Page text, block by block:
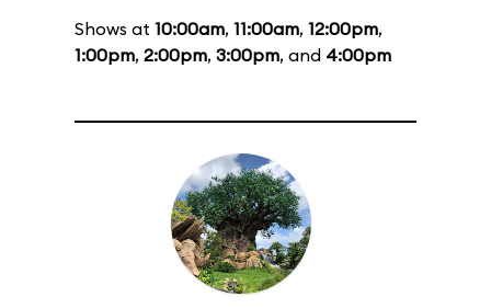
Shows at 10:00am, 11:00am, 12:00pm,
1:00pm, 2:00pm, 3:00pm, and 4:00pm